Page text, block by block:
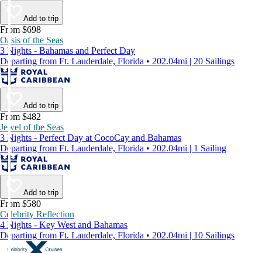
Add to trip
From $698
Oasis of the Seas
3 Nights - Bahamas and Perfect Day
Departing from Ft. Lauderdale, Florida • 202.04mi | 20 Sailings
Add to trip
From $482
Jewel of the Seas
3 Nights - Perfect Day at CocoCay and Bahamas
Departing from Ft. Lauderdale, Florida • 202.04mi | 1 Sailing
Add to trip
From $580
Celebrity Reflection
4 Nights - Key West and Bahamas
Departing from Ft. Lauderdale, Florida • 202.04mi | 10 Sailings